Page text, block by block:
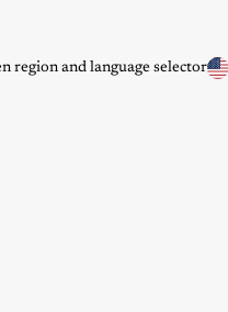
region and language selector